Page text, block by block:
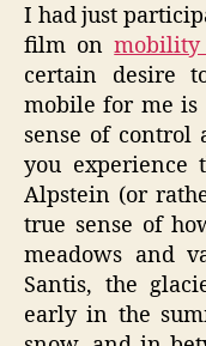
I had just
film on
certain desire
mobile for me is
sense of control
you experience
Alpstein (or
true sense of
meadows and
Santis, the
early in the